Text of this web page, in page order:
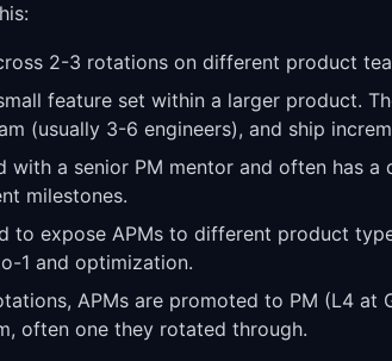
2-3 rotations on different product
feature set within a larger product.
(usually 3-6 engineers), and ship
with a senior PM mentor and often has a
milestones.
to expose APMs to different product
1 and optimization.
APMs are promoted to PM (L4 at
often one they rotated through.